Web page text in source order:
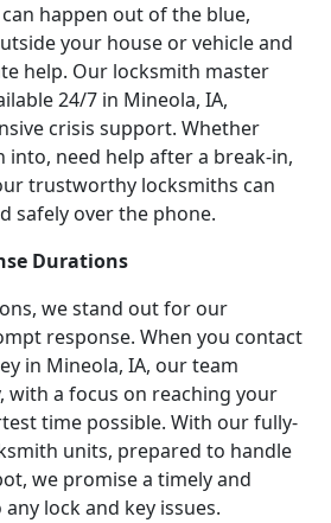
happen out of the blue,
your house or vehicle and
help. Our locksmith master
24/7 in Mineola, IA,
crisis support. Whether
into, need help after a break-in,
trustworthy locksmiths can
safely over the phone.
Durations
we stand out for our
response. When you contact
in Mineola, IA, our team
with a focus on reaching your
time possible. With our fully-
units, prepared to handle
we promise a timely and
lock and key issues.